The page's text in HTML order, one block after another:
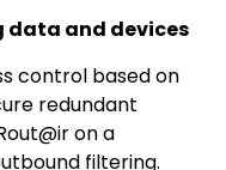
data and devices
control based on
redundant
on a
filtering.